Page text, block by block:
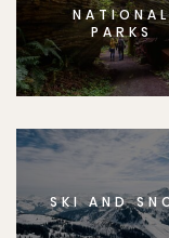
NATIONAL
PARKS
SKI AND